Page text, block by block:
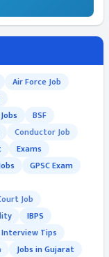
Air Force Job
BSF
Conductor Job
Exams
GPSC Exam
Job
IBPS
Interview Tips
Jobs in Gujarat